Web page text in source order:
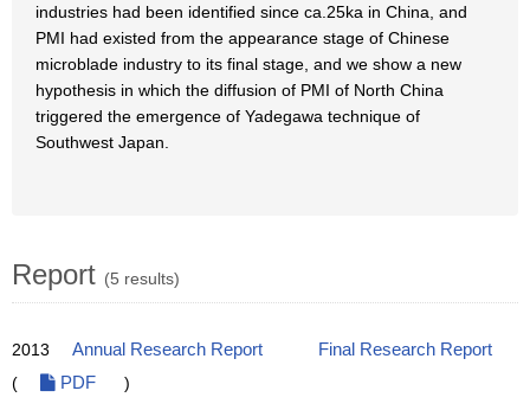
industries had been identified since ca.25ka in China, and
PMI had existed from the appearance stage of Chinese
microblade industry to its final stage, and we show a new
hypothesis in which the diffusion of PMI of North China
triggered the emergence of Yadegawa technique of
Southwest Japan.
Report (5 results)
2013 Annual Research Report
Final Research Report
(
PDF )